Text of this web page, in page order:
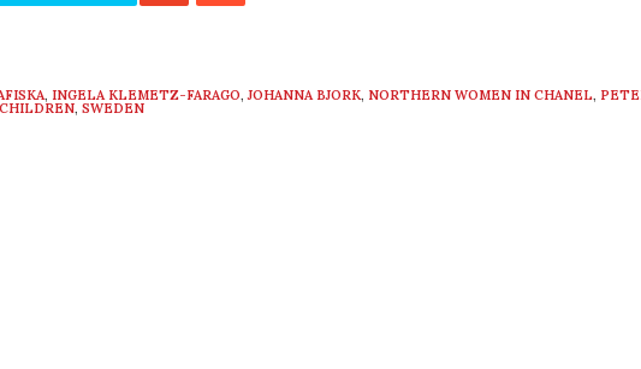
, INGELA KLEMETZ-FARAGO,JOHANNA BJORK, NORTHERN WOMEN IN CHANEL,
, SWEDEN